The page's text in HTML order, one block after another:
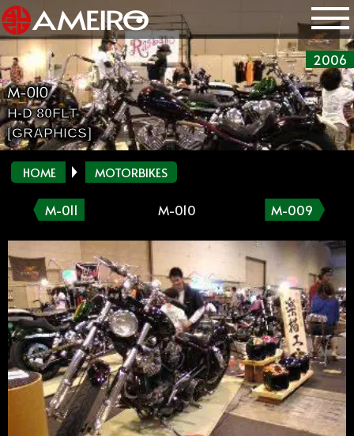
2006
M-010
H-D 80FLT
[GRAPHICS]
HOME MOTORBIKES
M-011 M-010 M-009